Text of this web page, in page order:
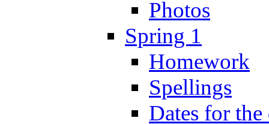
Photos
Spring 1
Homework
Spellings
Dates for